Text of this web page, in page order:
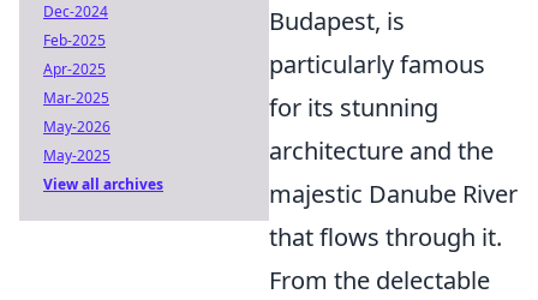
Budapest, is
particularly famous
for its stunning
architecture and the
majestic Danube River
that flows through it.
From the delectable
Dec-2024
Feb-2025
Apr-2025
Mar-2025
May-2026
May-2025
View all archives